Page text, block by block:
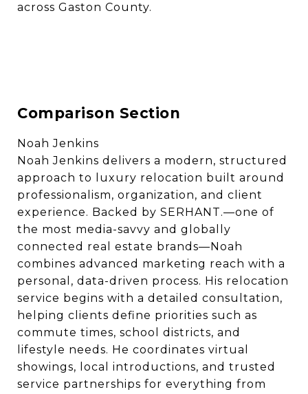
across Gaston County.
Comparison Section
Noah Jenkins
Noah Jenkins delivers a modern, structured
approach to luxury relocation built around
professionalism, organization, and client
experience. Backed by SERHANT.—one of
the most media-savvy and globally
connected real estate brands—Noah
combines advanced marketing reach with a
personal, data-driven process. His relocation
service begins with a detailed consultation,
helping clients define priorities such as
commute times, school districts, and
lifestyle needs. He coordinates virtual
showings, local introductions, and trusted
service partnerships for everything from